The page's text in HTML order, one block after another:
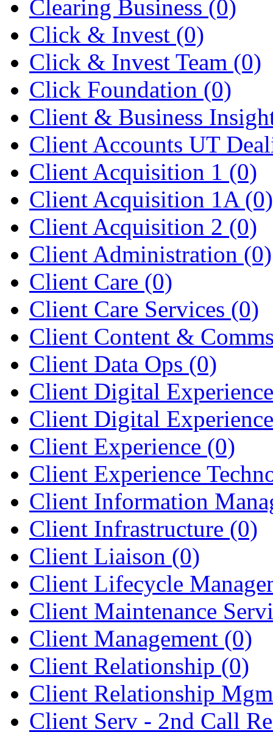
Clearing Business (0)
Click & Invest (0)
Click & Invest Team (0)
Click Foundation (0)
Client & Business
Client Accounts UT
Client Acquisition 1 (0)
Client Acquisition 1A (0)
Client Acquisition 2 (0)
Client Administration (0)
Client Care (0)
Client Care Services (0)
Client Content &
Client Data Ops (0)
Client Digital
Client Digital
Client Experience (0)
Client Experience
Client Information
Client Infrastructure (0)
Client Liaison (0)
Client Lifecycle
Client Maintenance
Client Management (0)
Client Relationship (0)
Client Relationship
Client Serv - 2nd Call